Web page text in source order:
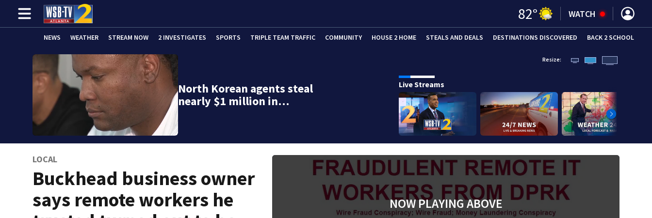
82° WATCH
NEWS WEATHER STREAM NOW 2 INVESTIGATES SPORTS TRIPLE TEAM TRAFFIC COMMUNITY HOUSE 2 HOME STEALS AND DEALS DESTINATIONS DISCOVERED BACK 2 SCHOOL
North Korean agents steal
nearly $1 million in…
Resize:
Live Streams
LOCAL
Buckhead business owner
says remote workers he
NOW PLAYING ABOVE